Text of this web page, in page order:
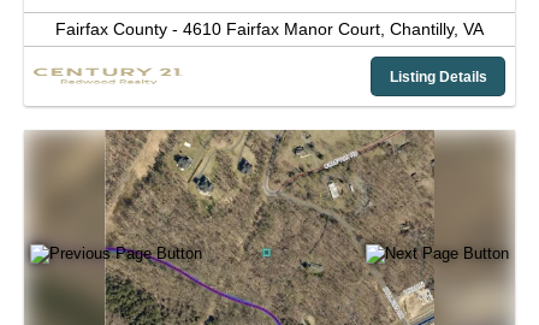
Fairfax County - 4610 Fairfax Manor Court, Chantilly, VA
Listing Details